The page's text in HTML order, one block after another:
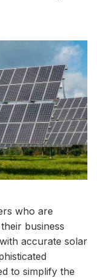
who are
business
accurate solar
to simplify the